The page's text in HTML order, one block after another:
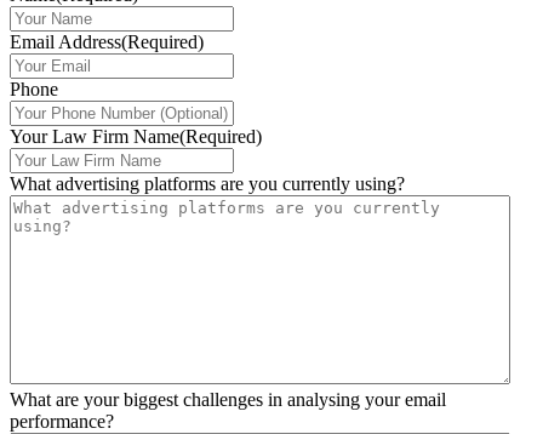
Email Address(Required)
Phone
Your Law Firm Name(Required)
What advertising platforms are you currently using?
What are your biggest challenges in analysing your email
performance?